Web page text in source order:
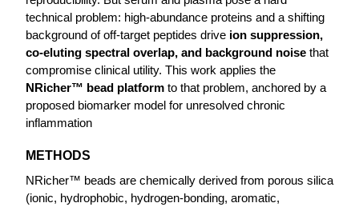
technical problem: high-abundance proteins and a shifting
background of off-target peptides drive ion suppression,
co-eluting spectral overlap, and background noise that
compromise clinical utility. This work applies the
NRicher™ bead platform to that problem, anchored by a
proposed biomarker model for unresolved chronic
inflammation
METHODS
NRicher™ beads are chemically derived from porous silica
(ionic, hydrophobic, hydrogen-bonding, aromatic,